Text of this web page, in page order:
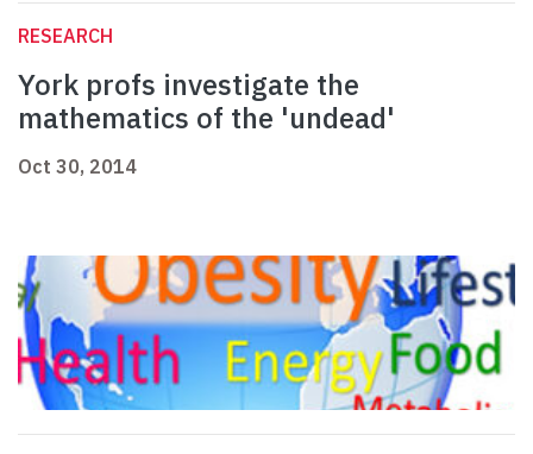
RESEARCH
York profs investigate the
mathematics of the 'undead'
Oct 30, 2014